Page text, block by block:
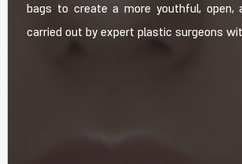
bags to create a more youthful, open,
carried out by expert plastic surgeons